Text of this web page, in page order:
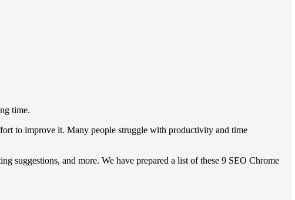
time.
to improve it. Many people struggle with productivity and time
suggestions, and more. We have prepared a list of these 9 SEO Chrome